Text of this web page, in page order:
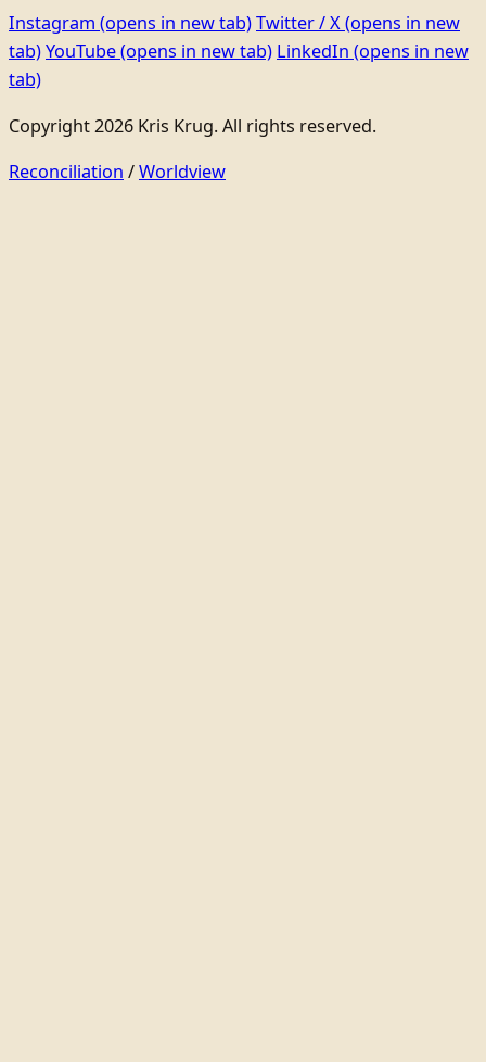
Instagram (opens in new tab)Twitter / X(opens in new
tab)YouTube(opens in new tab) LinkedIn (opens in new
tab)
Copyright 2026 Kris Krug. All rights reserved.
Reconciliation /Worldview